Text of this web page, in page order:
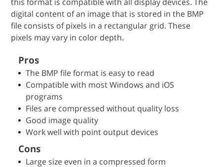
digital content of an image that is stored in the BMP
file consists of pixels in a rectangular grid. These
pixels may vary in color depth.
Pros
The BMP file format is easy to read
Compatible with most Windows and iOS
programs
Files are compressed without quality loss
Good image quality
Work well with point output devices
Cons
Large size even in a compressed form